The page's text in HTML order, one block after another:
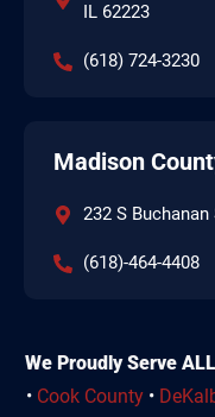
IL 62223
(618) 724-3230
Madison
232 S
(618)-464-4408
We Proudly Serve
• Cook County •